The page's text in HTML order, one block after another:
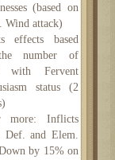
(based on
Wind attack)
effects based
number of
with Fervent
status (2
more: Inflicts
Def. and Elem.
by 15% on